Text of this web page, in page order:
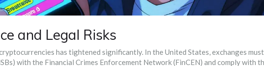
and Legal Risks
has tightened significantly. In the United States, exchanges must
with the Financial Crimes Enforcement Network (FinCEN) and comply with